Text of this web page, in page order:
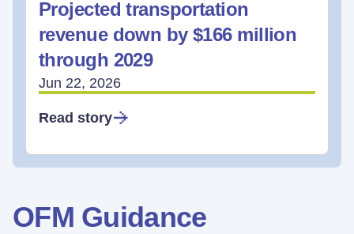
Projected transportation
revenue down by $166 million
through 2029
Jun 22, 2026
Read story
OFM Guidance